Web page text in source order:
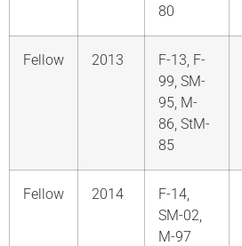
80
Fellow 2013
F-13, F-
99, SM-
95, M-
86, StM-
85
Fellow 2014
F-14,
SM-02,
M-97